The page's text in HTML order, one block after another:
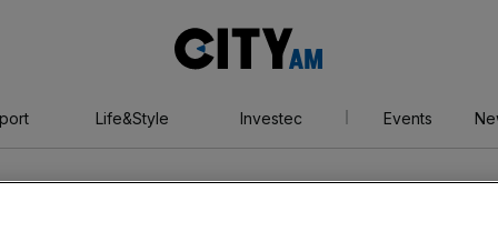
AM
Life&Style Investec Events